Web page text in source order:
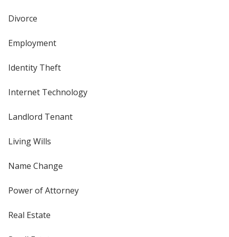
Divorce
Employment
Identity Theft
Internet Technology
Landlord Tenant
Living Wills
Name Change
Power of Attorney
Real Estate